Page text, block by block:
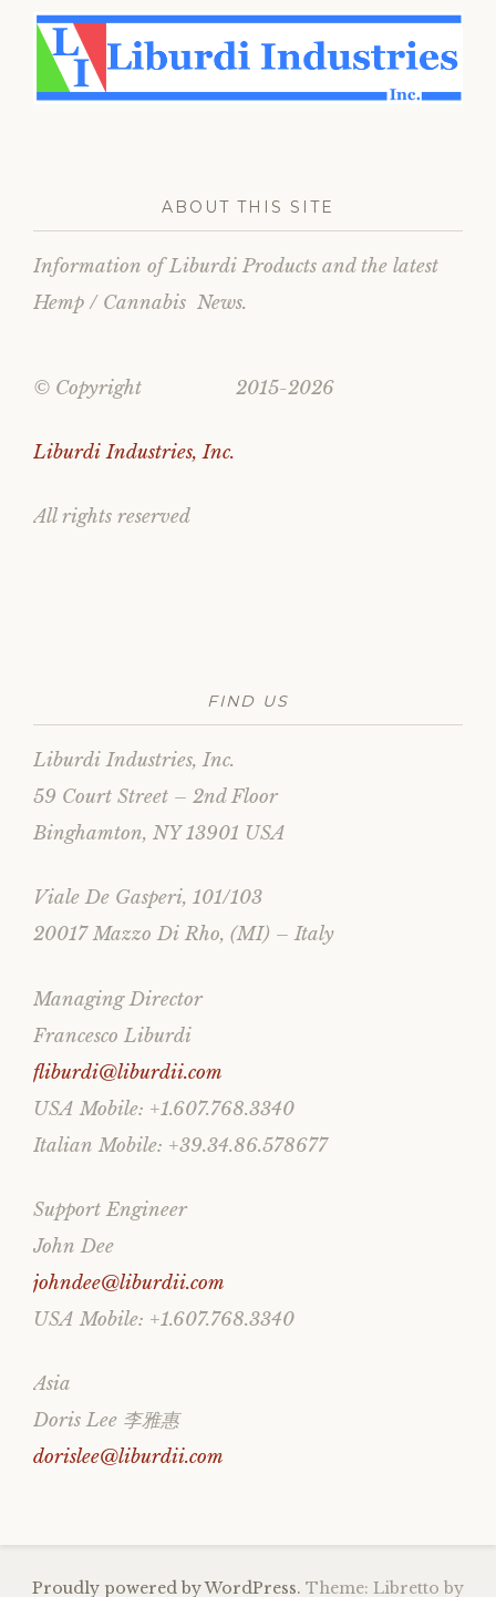
ABOUT THIS SITE
Information of Liburdi Products and the latest
Hemp / Cannabis News.
© Copyright 2015-2026
Liburdi Industries, Inc.
All rights reserved
FIND US
Liburdi Industries, Inc.
59 Court Street – 2nd Floor
Binghamton, NY 13901 USA
Viale De Gasperi, 101/103
20017 Mazzo Di Rho, (MI) – Italy
Managing Director
Francesco Liburdi
fliburdi@liburdii.com
USA Mobile: +1.607.768.3340
Italian Mobile: +39.34.86.578677
Support Engineer
John Dee
johndee@liburdii.com
USA Mobile: +1.607.768.3340
Asia
Doris Lee 李雅惠
dorislee@liburdii.com
Proudly powered by WordPress. Theme: Libretto by